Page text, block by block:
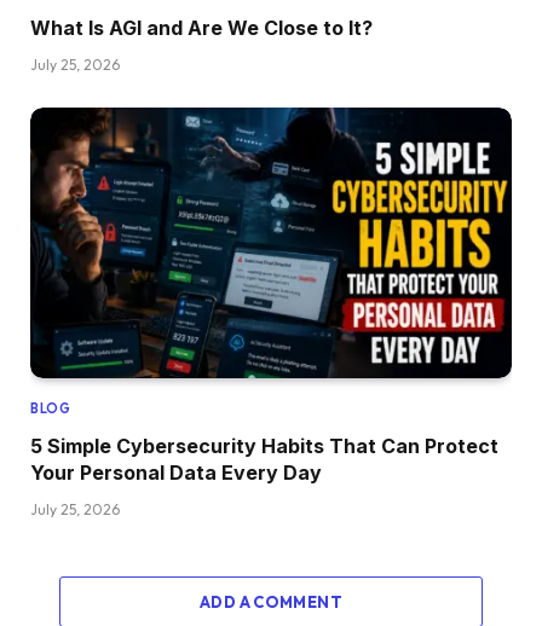
What Is AGI and Are We Close to It?
July 25, 2026
BLOG
5 Simple Cybersecurity Habits That Can Protect
Your Personal Data Every Day
July 25, 2026
ADD A COMMENT